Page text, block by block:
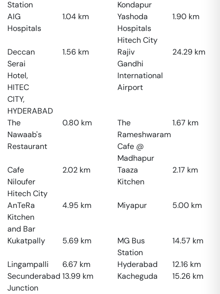
Station
Kondapur
AIG
Hospitals
1.04 km
Yashoda
Hospitals
Hitech City
1.90 km
Deccan
Serai
Hotel,
HITEC
CITY,
HYDERABAD
1.56 km
Rajiv
Gandhi
International
Airport
24.29 km
The
Nawaab's
Restaurant
0.80 km
The
Rameshwaram
Cafe @
Madhapur
1.67 km
Cafe
Niloufer
Hitech City
2.02 km
Taaza
Kitchen
2.17 km
AnTeRa
Kitchen
and Bar
4.95 km Miyapur 5.00 km
Kukatpally 5.69 km
MG Bus
Station
14.57 km
Lingampalli 6.67 km Hyderabad 12.16 km
Secunderabad
Junction
13.99 km Kacheguda 15.26 km